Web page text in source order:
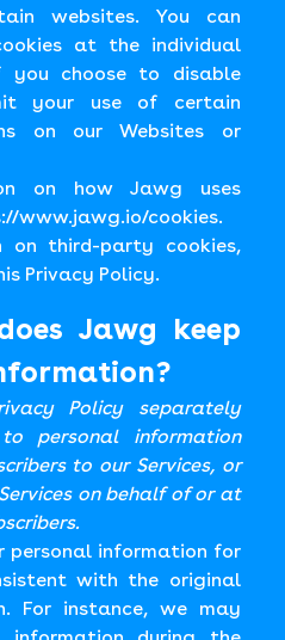
websites. You can
at the individual
you choose to disable
your use of certain
on our Websites or
on how Jawg uses
www.jawg.io/cookies.
on third-party cookies,
Privacy Policy.
Jawg keep
Policy separately
personal information
to our Services, or
on behalf of or at
personal information for
with the original
For instance, we may